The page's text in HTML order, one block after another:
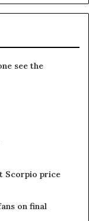
see the
Scorpio price
on final